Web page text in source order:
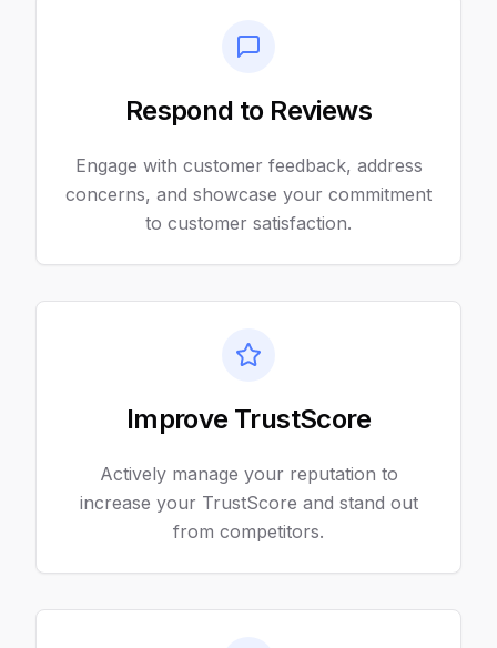
Respond to Reviews
Engage with customer feedback, address
concerns, and showcase your commitment
to customer satisfaction.
Improve TrustScore
Actively manage your reputation to
increase your TrustScore and stand out
from competitors.